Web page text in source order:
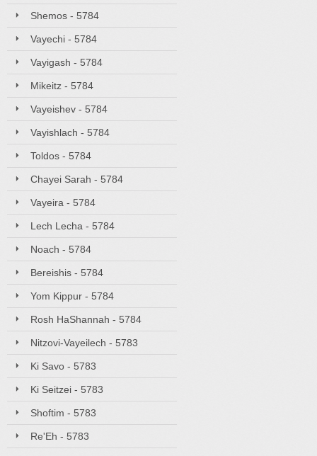
Shemos - 5784
Vayechi - 5784
Vayigash - 5784
Mikeitz - 5784
Vayeishev - 5784
Vayishlach - 5784
Toldos - 5784
Chayei Sarah - 5784
Vayeira - 5784
Lech Lecha - 5784
Noach - 5784
Bereishis - 5784
Yom Kippur - 5784
Rosh HaShannah - 5784
Nitzovi-Vayeilech - 5783
Ki Savo - 5783
Ki Seitzei - 5783
Shoftim - 5783
Re'Eh - 5783